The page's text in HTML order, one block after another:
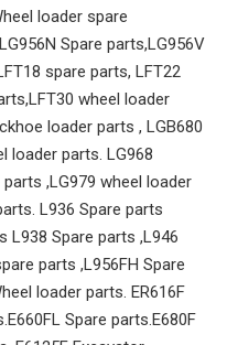
loader spare
Spare parts,LG956V
spare parts, LFT22
wheel loader
loader parts , LGB680
loader parts. LG968
,LG979 wheel loader
L936 Spare parts
L938 Spare parts ,L946
parts ,L956FH Spare
loader parts. ER616F
Spare parts.E680F